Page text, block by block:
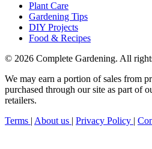
Plant Care
Gardening Tips
DIY Projects
Food & Recipes
© 2026 Complete Gardening. All
We may earn a portion of sales from
purchased through our site as part of
retailers.
Terms | About us | Privacy Policy |